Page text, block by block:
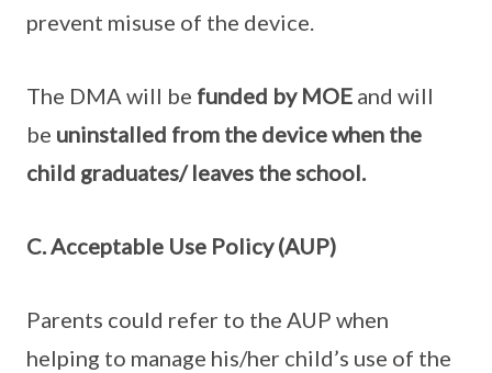
prevent misuse of the device.
The DMA will be funded by MOE and will
be uninstalled from the device when the
child graduates/ leaves the school.
C. Acceptable Use Policy (AUP)
Parents could refer to the AUP when
helping to manage his/her child’s use of the